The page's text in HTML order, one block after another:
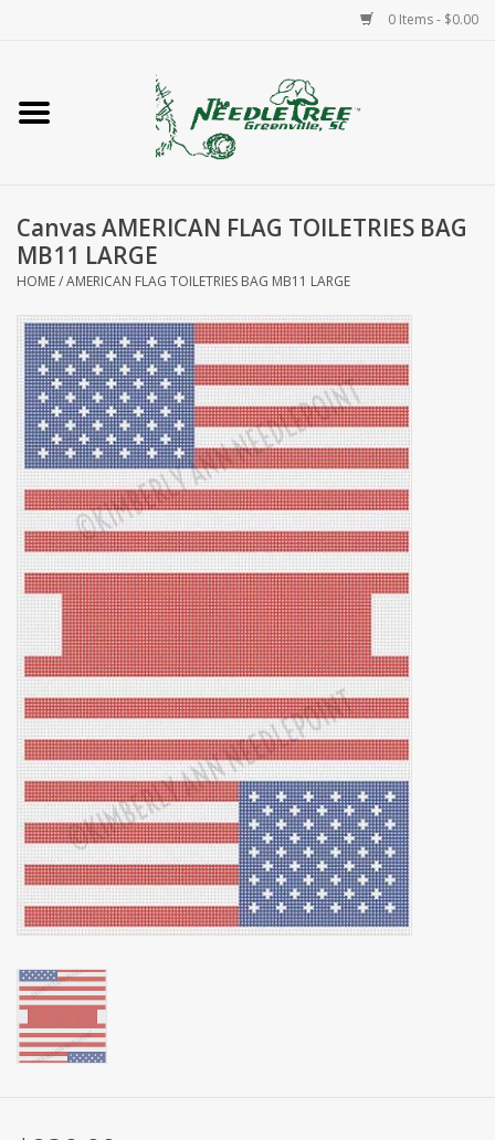
0 Items - $0.00
Home
Accessories
Needlepoint
Knitting
Needlepoint Canvases
About Us
Brands
Canvas AMERICAN FLAG TOILETRIES BAG
MB11 LARGE
HOME/AMERICAN FLAG TOILETRIES BAG MB11 LARGE